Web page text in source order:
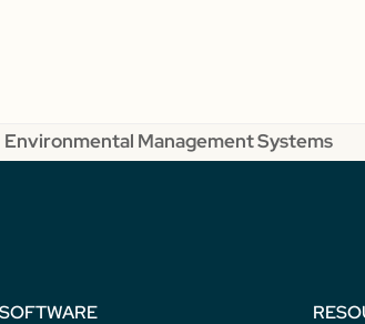
Environmental Management Systems
SOFTWARE